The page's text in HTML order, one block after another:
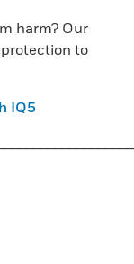
harm? Our
to
IQ5